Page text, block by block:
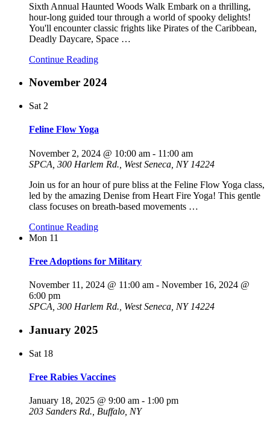
Sixth Annual Haunted Woods Walk Embark on a thrilling,
hour-long guided tour through a world of spooky delights!
You'll encounter classic frights like Pirates of the Caribbean,
Deadly Daycare, Space …
Continue Reading
November 2024
Sat 2
Feline Flow Yoga
November 2, 2024 @ 10:00 am - 11:00 am
SPCA, 300 Harlem Rd., West Seneca, NY 14224
Join us for an hour of pure bliss at the Feline Flow Yoga class,
led by the amazing Denise from Heart Fire Yoga! This gentle
class focuses on breath-based movements …
Continue Reading
Mon 11
Free Adoptions for Military
November 11, 2024 @ 11:00 am - November 16, 2024 @
6:00 pm
SPCA, 300 Harlem Rd., West Seneca, NY 14224
January 2025
Sat 18
Free Rabies Vaccines
January 18, 2025 @ 9:00 am - 1:00 pm
203 Sanders Rd., Buffalo, NY